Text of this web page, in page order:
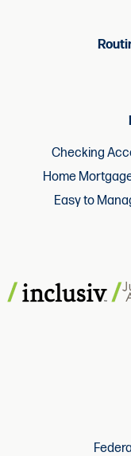
Checking
Home
Easy to